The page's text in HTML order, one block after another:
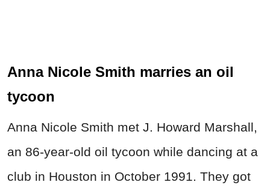
Anna Nicole Smith marries an oil
tycoon
Anna Nicole Smith met J. Howard Marshall,
an 86-year-old oil tycoon while dancing at a
club in Houston in October 1991. They got